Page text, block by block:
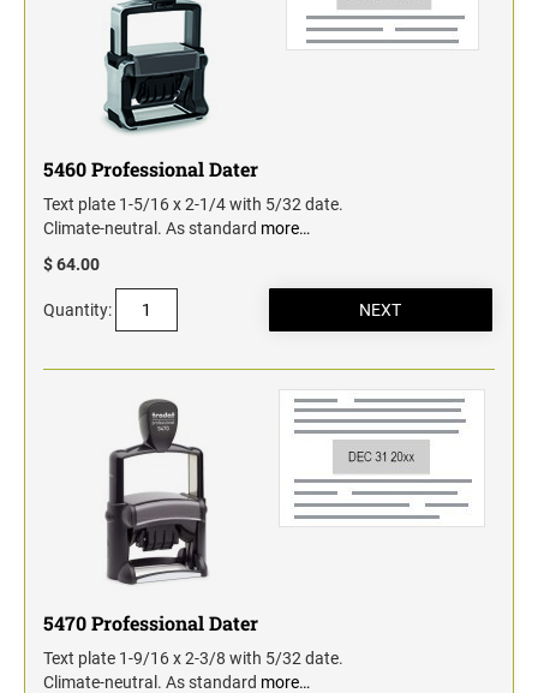
5460 Professional Dater
Text plate 1-5/16 x 2-1/4 with 5/32 date.
Climate-neutral. As standard more…
$ 64.00
Quantity:
5470 Professional Dater
Text plate 1-9/16 x 2-3/8 with 5/32 date.
Climate-neutral. As standard more…